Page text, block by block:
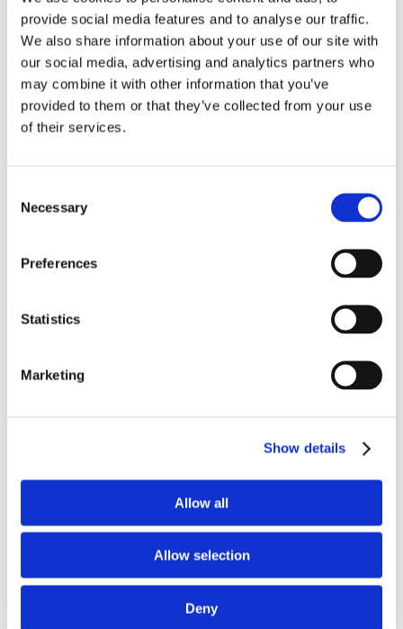
provide social media features and to analyse our traffic.
We also share information about your use of our site with
our social media, advertising and analytics partners who
may combine it with other information that you’ve
provided to them or that they’ve collected from your use
of their services.
Selection
Necessary
Preferences
Statistics
Marketing
Show details
Allow all
Allow selection
Deny
SAFETY FIRST
WE ARE PROFESSIONAL
We are friendly and professional. We turn up
at the agreed time and get the job done.